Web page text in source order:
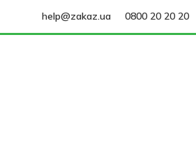
help@zakaz.ua 0800 20 20 20